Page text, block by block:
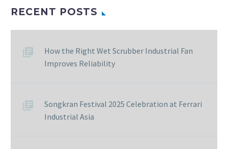
RECENT POSTS
How the Right Wet Scrubber Industrial Fan
Improves Reliability
Songkran Festival 2025 Celebration at Ferrari
Industrial Asia